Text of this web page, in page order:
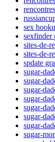
sex
sexfinder
sites-de-
sites-de-
spdate
sugar-
sugar-
sugar-
sugar-
sugar-
sugar-
sugar-
sugar-